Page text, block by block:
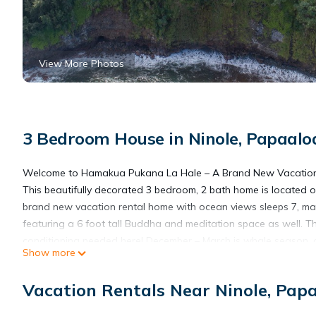
View More Photos
3 Bedroom House in Ninole,
Welcome to Hamakua Pukana La Hale – A Brand New
This beautifully decorated 3 bedroom, 2 bath home is located
brand new vacation rental home with ocean views sleeps 7,
featuring a 6 foot tall Buddha and meditation space as well.
possibly take in.
The master bedroom with its en-suite bath, king size bed,
Show more
Vacation Rentals Near Ninole,